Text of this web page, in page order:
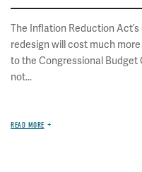
The Inflation Reduction
redesign will cost much
to the Congressional Budget
not...
READ MORE